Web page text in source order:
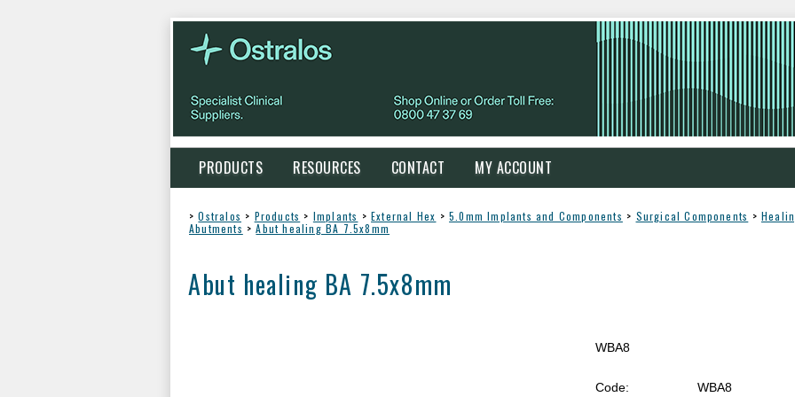
PRODUCTS RESOURCES CONTACT MY ACCOUNT
> Ostralos > Products > Implants > External Hex > 5.0mm Implants and Components > Surgical Components >
Abutments > Abut healing BA 7.5x8mm
Abut healing BA 7.5x8mm
WBA8
Code: WBA8